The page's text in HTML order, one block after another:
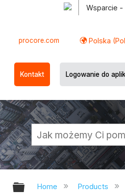
Wsparcie -
procore.com Polska
Kontakt Logowanie do
Expand/
Home Products